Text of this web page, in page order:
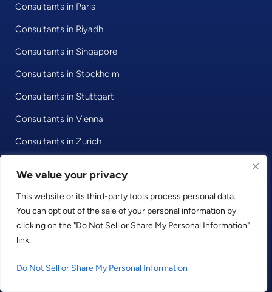
We value your privacy
This website or its third-party tools process personal data.
You can opt out of the sale of your personal information by
clicking on the "Do Not Sell or Share My Personal Information"
link.
Do Not Sell or Share My Personal Information
Consultants in Paris
Consultants in Riyadh
Consultants in Singapore
Consultants in Stockholm
Consultants in Stuttgart
Consultants in Vienna
Consultants in Zurich
Privacy Policy
Imprint
© 2020 • Consultport GmbH